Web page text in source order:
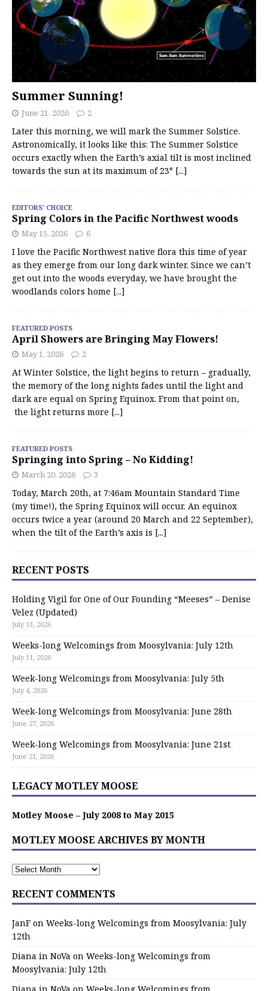
Summer Sunning!
June 21, 2026 2
Later this morning, we will mark the Summer Solstice.
Astronomically, it looks like this: The Summer Solstice
occurs exactly when the Earth’s axial tilt is most inclined
towards the sun at its maximum of 23° [...]
EDITORS' CHOICE
Spring Colors in the Pacific Northwest woods
May 15, 2026 6
I love the Pacific Northwest native flora this time of year
as they emerge from our long dark winter. Since we can’t
get out into the woods everyday, we have brought the
woodlands colors home [...]
FEATURED POSTS
April Showers are Bringing May Flowers!
May 1, 2026 2
At Winter Solstice, the light begins to return – gradually,
the memory of the long nights fades until the light and
dark are equal on Spring Equinox. From that point on,
the light returns more [...]
FEATURED POSTS
Springing into Spring – No Kidding!
March 20, 2026 3
Today, March 20th, at 7:46am Mountain Standard Time
(my time!), the Spring Equinox will occur. An equinox
occurs twice a year (around 20 March and 22 September),
when the tilt of the Earth’s axis is [...]
RECENT POSTS
Holding Vigil for One of Our Founding “Meeses” – Denise
Velez (Updated)
July 13, 2026
Weeks-long Welcomings from Moosylvania: July 12th
July 11, 2026
Week-long Welcomings from Moosylvania: July 5th
July 4, 2026
Week-long Welcomings from Moosylvania: June 28th
June 27, 2026
Week-long Welcomings from Moosylvania: June 21st
June 21, 2026
LEGACY MOTLEY MOOSE
Motley Moose – July 2008 to May 2015
MOTLEY MOOSE ARCHIVES BY MONTH
RECENT COMMENTS
JanF on Weeks-long Welcomings from Moosylvania: July
12th
Diana in NoVa on Weeks-long Welcomings from
Moosylvania: July 12th